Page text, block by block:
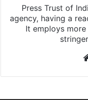
Press Trust of
agency, having a
It employs